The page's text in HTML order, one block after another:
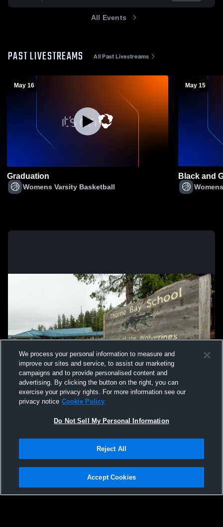
All Events
PAST LIVESTREAMS All Past Livestreams
May 16
Graduation
Womens Varsity Basketball
May 15
Black and
Terms & Conditions
Hudl is a product and service of Agile Sports Technologies, Inc. All text and design
We process your personal information to measure and
improve our sites and service, to assist our marketing
campaigns and to provide personalised content and
advertising. By clicking the button on the right, you can
exercise your privacy rights. For more information see our
privacy notice Cookie Policy
Do Not Sell My Personal Information
Reject All
Accept Cookies